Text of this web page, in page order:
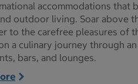
accommodations that
outdoor living. Soar above
to the carefree pleasures of
a culinary journey through
bars, and lounges.